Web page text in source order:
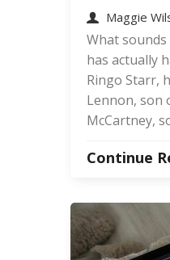
Maggie
What
has actually
Ringo Starr,
Lennon, son
McCartney,
Continue